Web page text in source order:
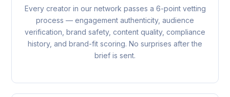
Every creator in our network passes a 6-point vetting
process — engagement authenticity, audience
verification, brand safety, content quality, compliance
history, and brand-fit scoring. No surprises after the
brief is sent.